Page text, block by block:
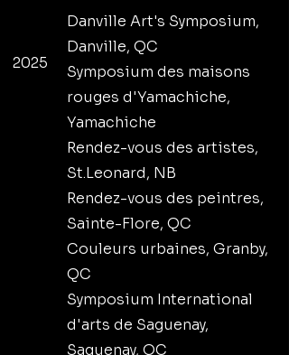
2025
Danville Art's Symposium,
Danville, QC
Symposium des maisons
rouges d'Yamachiche,
Yamachiche
Rendez-vous des artistes,
St.Leonard, NB
Rendez-vous des peintres,
Sainte-Flore, QC
Couleurs urbaines, Granby,
QC
Symposium International
d'arts de Saguenay,
Saguenay, QC